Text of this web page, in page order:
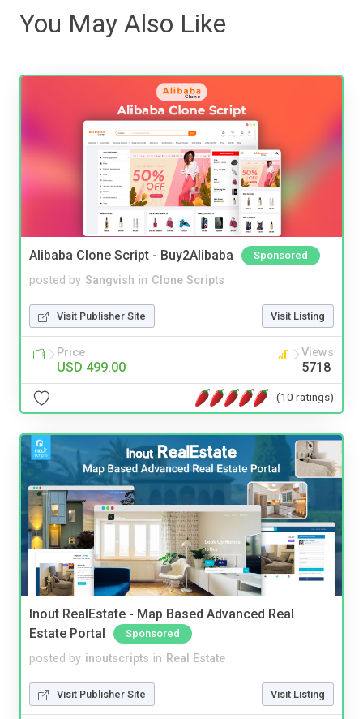
You May Also Like
Alibaba Clone Script - Buy2Alibaba Sponsored
posted by Sangvish in Clone Scripts
Visit Publisher Site Visit Listing
Price
USD 499.00
Views
5718
(10 ratings)
Inout RealEstate - Map Based Advanced Real
Estate Portal
Sponsored
posted by inoutscripts in Real Estate
Visit Publisher Site Visit Listing